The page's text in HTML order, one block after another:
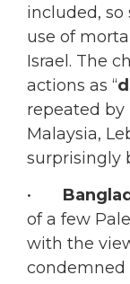
included, so
use of
Israel. The
actions as “
repeated by
Malaysia,
surprisingly
•
of a few
with the
condemned